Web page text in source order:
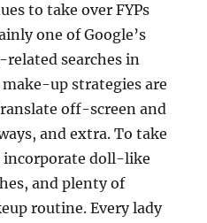
to take over FYPs
one of Google’s
searches in
up strategies are
off-screen and
and extra. To take
doll-like
and plenty of
routine. Every lady